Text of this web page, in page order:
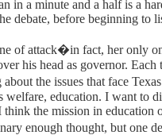
in a minute and a half is a
debate, before beginning to
of attack�in fact, her only
his head as governor.
the issues that face
welfare, education. I want to
the mission in education
enough thought, but one